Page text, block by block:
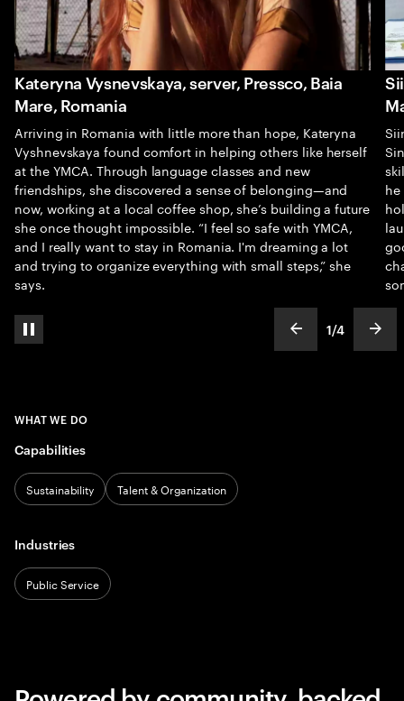
pause automatic slide show show previous
slideText
1
ofText
/4
Kateryna Vysnevskaya, server, Pressco, Baia
Mare, Romania
Arriving in Romania with little more than hope, Kateryna
Vyshnevskaya found comfort in helping others like herself
at the YMCA. Through language classes and new
friendships, she discovered a sense of belonging—and
now, working at a local coffee shop, she’s building a future
she once thought impossible. “I feel so safe with YMCA,
and I really want to stay in Romania. I'm dreaming a lot
and trying to organize everything with small steps,” she
says.
WHAT WE DO
Capabilities
Sustainability Talent & Organization
Industries
Public Service